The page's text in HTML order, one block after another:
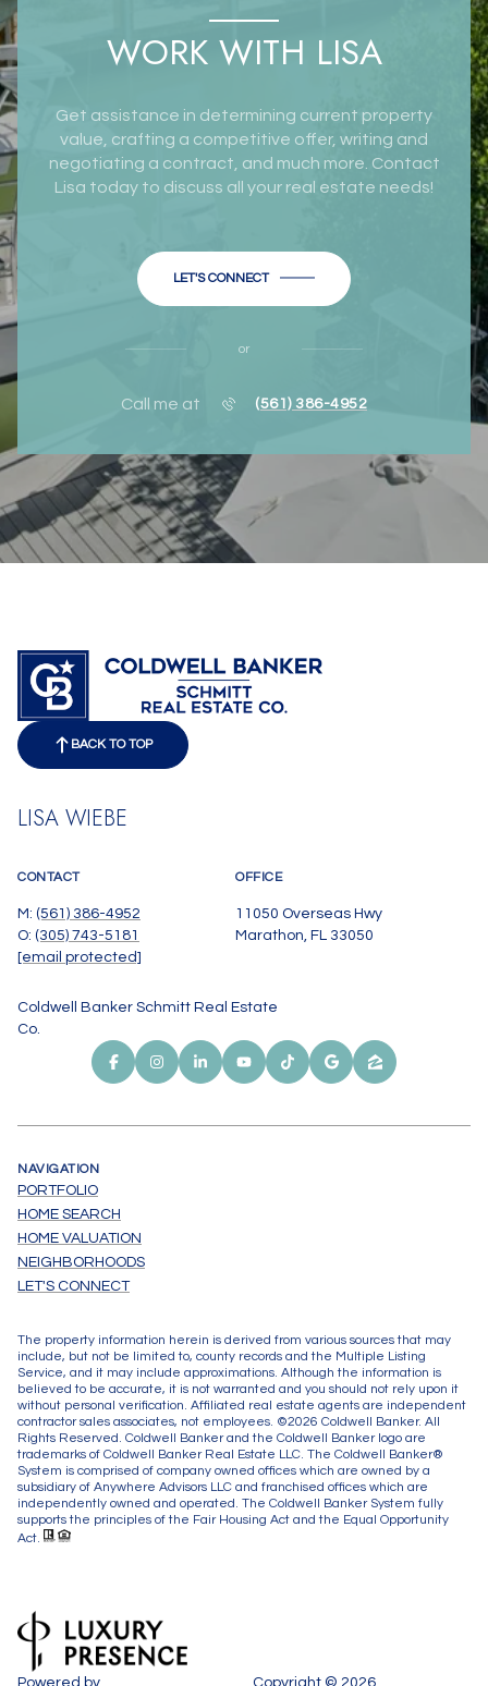
WORK WITH LISA
Get assistance in determining current property
value, crafting a competitive offer, writing and
negotiating a contract, and much more. Contact
Lisa today to discuss all your real estate needs!
LET'S CONNECT
or
Call me at (561) 386-4952
BACK TO TOP
LISA WIEBE
CONTACT
M: (561) 386-4952
O: (305) 743-5181
[email protected]
Coldwell Banker Schmitt Real Estate
Co.
OFFICE
11050 Overseas Hwy
Marathon, FL 33050
NAVIGATION
PORTFOLIO
HOME SEARCH
HOME VALUATION
NEIGHBORHOODS
LET'S CONNECT
The property information herein is derived from various sources that may
include, but not be limited to, county records and the Multiple Listing
Service, and it may include approximations. Although the information is
believed to be accurate, it is not warranted and you should not rely upon it
without personal verification. Affiliated real estate agents are independent
contractor sales associates, not employees. ©2026 Coldwell Banker. All
Rights Reserved. Coldwell Banker and the Coldwell Banker logo are
trademarks of Coldwell Banker Real Estate LLC. The Coldwell Banker®
System is comprised of company owned offices which are owned by a
subsidiary of Anywhere Advisors LLC and franchised offices which are
independently owned and operated. The Coldwell Banker System fully
supports the principles of the Fair Housing Act and the Equal Opportunity
Act.
Powered by Copyright © 2026